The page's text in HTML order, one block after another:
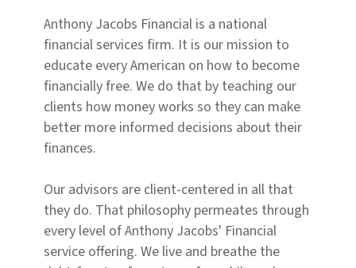
Anthony Jacobs Financial is a national
financial services firm. It is our mission to
educate every American on how to become
financially free. We do that by teaching our
clients how money works so they can make
better more informed decisions about their
finances.
Our advisors are client-centered in all that
they do. That philosophy permeates through
every level of Anthony Jacobs' Financial
service offering. We live and breathe the